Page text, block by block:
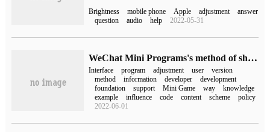
Brightness mobile phone Apple adjustment
answer
question
audio help 2022-05-31
WeChat Mini Programs's method of sharing and authorizing the Adjustment of user Information Interface
Interface program adjustment user
version
method
information developer
development
foundation
support Mini Game way
knowledge
example
influence code content scheme
policy
2022-06-01